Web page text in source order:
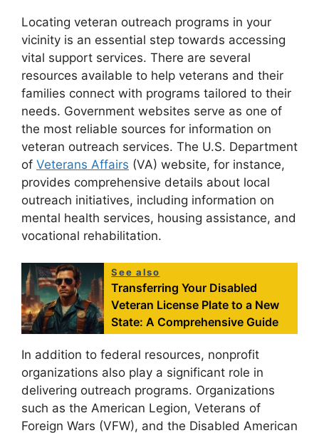
Locating veteran outreach programs in your
vicinity is an essential step towards accessing
vital support services. There are several
resources available to help veterans and their
families connect with programs tailored to their
needs. Government websites serve as one of
the most reliable sources for information on
veteran outreach services. The U.S. Department
of Veterans Affairs (VA) website, for instance,
provides comprehensive details about local
outreach initiatives, including information on
mental health services, housing assistance, and
vocational rehabilitation.
See also
Transferring Your Disabled
Veteran License Plate to a New
State: A Comprehensive Guide
In addition to federal resources, nonprofit
organizations also play a significant role in
delivering outreach programs. Organizations
such as the American Legion, Veterans of
Foreign Wars (VFW), and the Disabled American